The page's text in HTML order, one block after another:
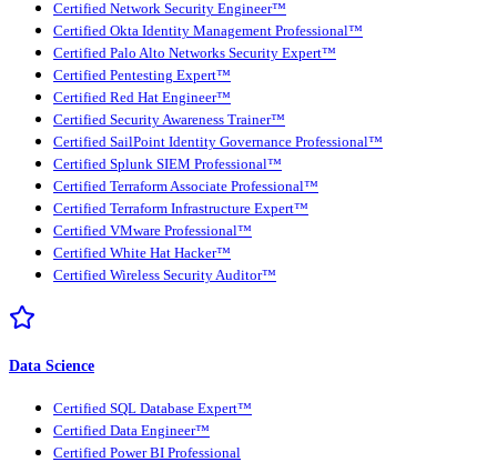
Certified Network Security Engineer™
Certified Okta Identity Management Professional™
Certified Palo Alto Networks Security Expert™
Certified Pentesting Expert™
Certified Red Hat Engineer™
Certified Security Awareness Trainer™
Certified SailPoint Identity Governance Professional™
Certified Splunk SIEM Professional™
Certified Terraform Associate Professional™
Certified Terraform Infrastructure Expert™
Certified VMware Professional™
Certified White Hat Hacker™
Certified Wireless Security Auditor™
Data Science
Certified SQL Database Expert™
Certified Data Engineer™
Certified Power BI Professional